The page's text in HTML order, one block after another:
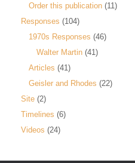
Order this publication (11)
Responses (104)
1970s Responses (46)
Walter Martin (41)
Articles (41)
Geisler and Rhodes (22)
Site (2)
Timelines (6)
Videos (24)